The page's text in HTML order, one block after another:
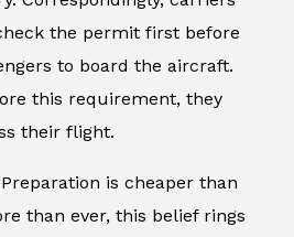
the permit first before
to board the aircraft.
this requirement, they
their flight.
is cheaper than
than ever, this belief rings